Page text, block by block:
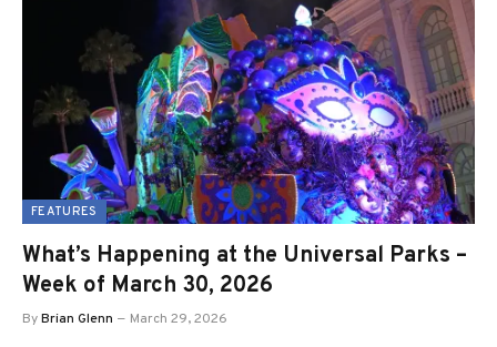
FEATURES
What’s Happening at the Universal Parks –
Week of March 30, 2026
ByBrian Glenn March 29, 2026